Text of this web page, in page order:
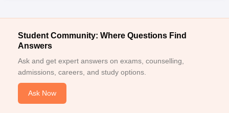
Student Community: Where Questions Find
Answers
Ask and get expert answers on exams, counselling,
admissions, careers, and study options.
Ask Now